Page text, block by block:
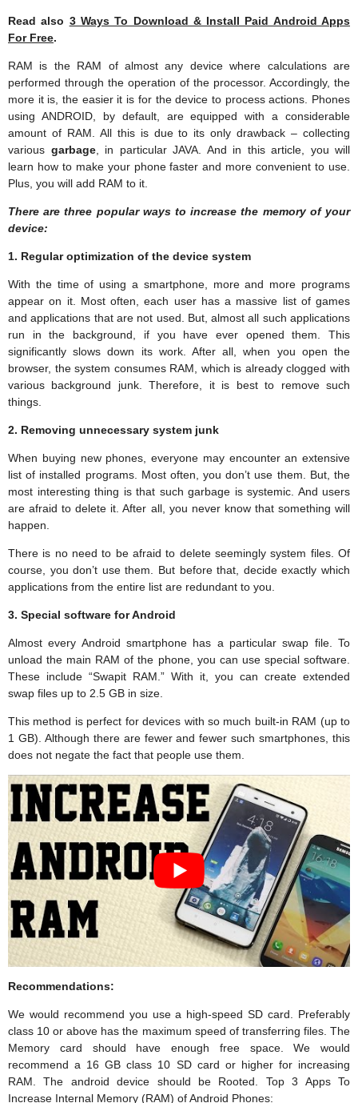
Read also 3 Ways To Download & Install Paid Android Apps
For Free.
RAM is the RAM of almost any device where calculations are
performed through the operation of the processor. Accordingly, the
more it is, the easier it is for the device to process actions. Phones
using ANDROID, by default, are equipped with a considerable
amount of RAM. All this is due to its only drawback – collecting
various garbage, in particular JAVA. And in this article, you will
learn how to make your phone faster and more convenient to use.
Plus, you will add RAM to it.
There are three popular ways to increase the memory of your
device:
1. Regular optimization of the device system
With the time of using a smartphone, more and more programs
appear on it. Most often, each user has a massive list of games
and applications that are not used. But, almost all such applications
run in the background, if you have ever opened them. This
significantly slows down its work. After all, when you open the
browser, the system consumes RAM, which is already clogged with
various background junk. Therefore, it is best to remove such
things.
2. Removing unnecessary system junk
When buying new phones, everyone may encounter an extensive
list of installed programs. Most often, you don’t use them. But, the
most interesting thing is that such garbage is systemic. And users
are afraid to delete it. After all, you never know that something will
happen.
There is no need to be afraid to delete seemingly system files. Of
course, you don’t use them. But before that, decide exactly which
applications from the entire list are redundant to you.
3. Special software for Android
Almost every Android smartphone has a particular swap file. To
unload the main RAM of the phone, you can use special software.
These include “Swapit RAM.” With it, you can create extended
swap files up to 2.5 GB in size.
This method is perfect for devices with so much built-in RAM (up to
1 GB). Although there are fewer and fewer such smartphones, this
does not negate the fact that people use them.
Recommendations:
We would recommend you use a high-speed SD card. Preferably
class 10 or above has the maximum speed of transferring files. The
Memory card should have enough free space. We would
recommend a 16 GB class 10 SD card or higher for increasing
RAM. The android device should be Rooted. Top 3 Apps To
Increase Internal Memory (RAM) of Android Phones: